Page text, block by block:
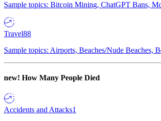
Sample topics: Bitcoin Mining, ChatGPT Bans,
Travel88
Sample topics: Airports, Beaches/Nude Beaches,
new! How Many People Died
Accidents and Attacks1